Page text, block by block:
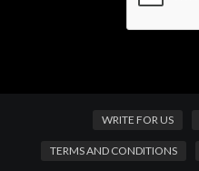
WRITE FOR US
TERMS AND CONDITIONS